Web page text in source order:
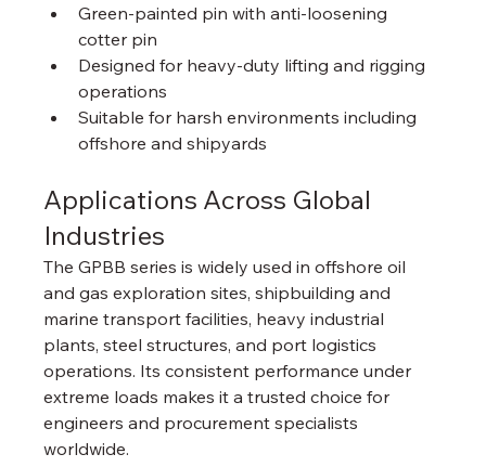
Green-painted pin with anti-loosening
cotter pin
Designed for heavy-duty lifting and rigging
operations
Suitable for harsh environments including
offshore and shipyards
Applications Across Global
Industries
The GPBB series is widely used in offshore oil
and gas exploration sites, shipbuilding and
marine transport facilities, heavy industrial
plants, steel structures, and port logistics
operations. Its consistent performance under
extreme loads makes it a trusted choice for
engineers and procurement specialists
worldwide.